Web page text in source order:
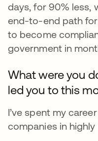
days, for 90% less,
end-to-end path for
to become
government in
What were you
led you to this
I’ve spent my
companies in